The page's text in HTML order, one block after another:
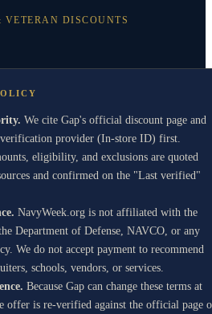
DISCOUNTS
We cite Gap's official discount page and
provider (In-store ID) first.
eligibility, and exclusions are quoted
and confirmed on the "Last verified"
NavyWeek.org is not affiliated with the
Department of Defense, NAVCO, or any
We do not accept payment to recommend
schools, vendors, or services.
Because Gap can change these terms at
offer is re-verified against the official page